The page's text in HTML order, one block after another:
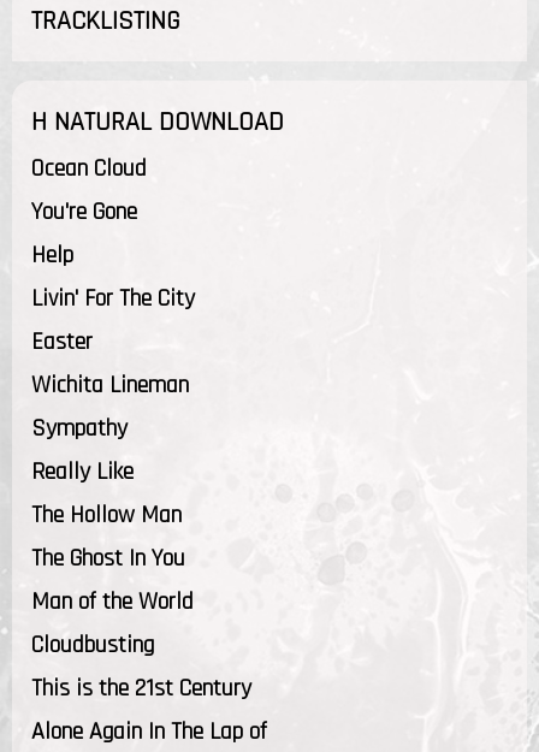
TRACKLISTING
H NATURAL DOWNLOAD
Ocean Cloud
You're Gone
Help
Livin' For The City
Easter
Wichita Lineman
Sympathy
Really Like
The Hollow Man
The Ghost In You
Man of the World
Cloudbusting
This is the 21st Century
Alone Again In The Lap of